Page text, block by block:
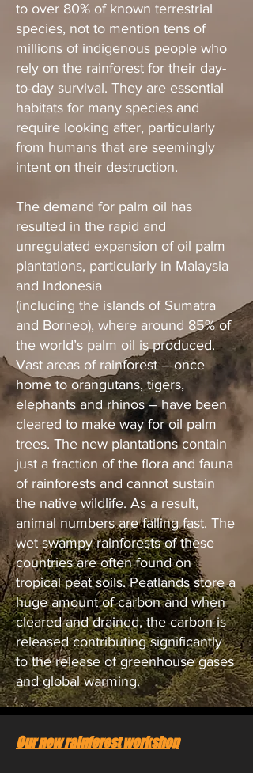
to over 80% of known terrestrial
species, not to mention tens of
millions of indigenous people who
rely on the rainforest for their day-
to-day survival. They are essential
habitats for many species and
require looking after, particularly
from humans that are seemingly
intent on their destruction.
The demand for palm oil has
resulted in the rapid and
unregulated expansion of oil palm
plantations, particularly in Malaysia
and Indonesia
(including the islands of Sumatra
and Borneo), where around 85% of
the world’s palm oil is produced.
Vast areas of rainforest – once
home to orangutans, tigers,
elephants and rhinos – have been
cleared to make way for oil palm
trees. The new plantations contain
just a fraction of the flora and fauna
of rainforests and cannot sustain
the native wildlife. As a result,
animal numbers are falling fast. The
wet swampy rainforests of these
countries are often found on
tropical peat soils. Peatlands store a
huge amount of carbon and when
cleared and drained, the carbon is
released contributing significantly
to the release of greenhouse gases
and global warming.
Our new rainforest workshop